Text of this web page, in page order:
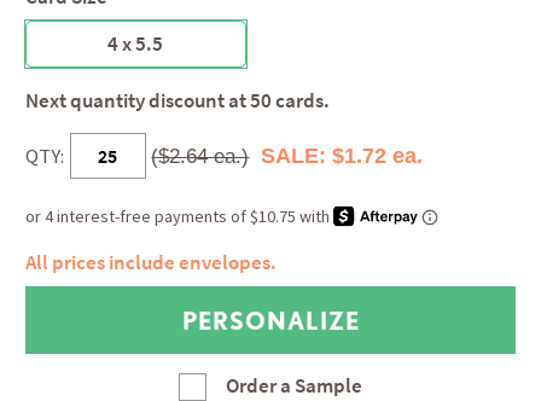
4 x 5.5
Next quantity discount at 50 cards.
QTY: ($2.64 ea.) SALE: $1.72 ea.
All prices include envelopes.
Order a Sample